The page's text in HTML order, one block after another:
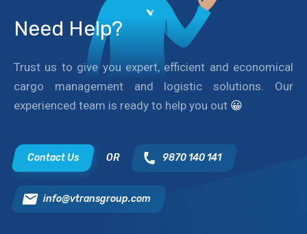
Need Help?
Trust us to give you expert, efficient and economical
cargo management and logistic solutions. Our
experienced team is ready to help you out 😀
Contact Us OR 9870 140 141
info@vtransgroup.com